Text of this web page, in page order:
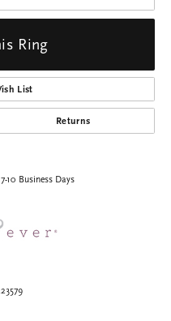
Ring
List
Returns
10 Business Days